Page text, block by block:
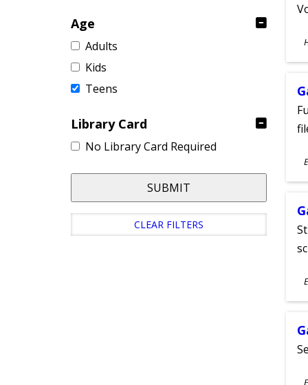
Age
Adults
Kids
Teens
Library Card
No Library Card Required
SUBMIT
CLEAR FILTERS